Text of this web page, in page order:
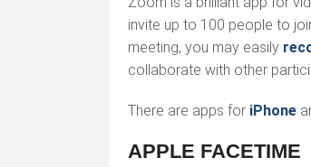
invite up to 100 people to
meeting, you may easily
collaborate with other
There are apps for iPhone
APPLE FACETIME